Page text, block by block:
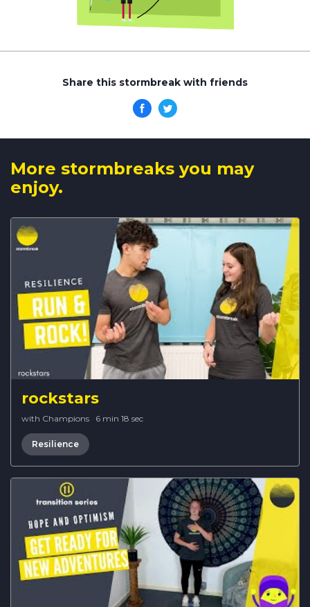
Share this stormbreak with friends
More stormbreaks you may
enjoy.
rockstars
with Champions · 6 min 18 sec
Resilience